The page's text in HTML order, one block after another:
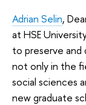
Adrian Selin,
at HSE
to preserve and
not only in the
social sciences
new graduate